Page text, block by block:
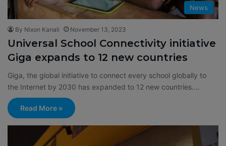
News
By Nixon Kanali November 13, 2023
Universal School Connectivity initiative
Giga expands to 12 new countries
Giga, the global initiative to connect every school globally to
the Internet by 2030 has expanded to 12 new countries.…
Read More »